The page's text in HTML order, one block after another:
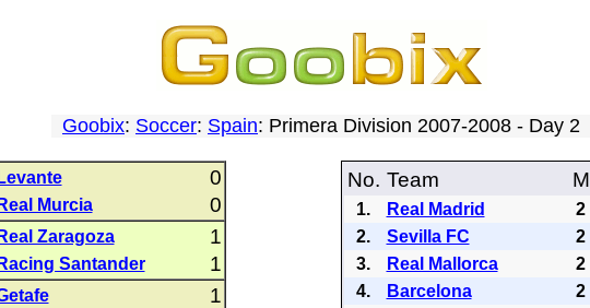
Goobix: Soccer: Spain: Primera Division 2007-2008 - Day 2
Levante 0
Real Murcia 0
Real Zaragoza 1
Racing Santander 1
1
No. Team M
1. Real Madrid 2
2.
Sevilla FC 2
3.
Real Mallorca 2
4.
Barcelona 2